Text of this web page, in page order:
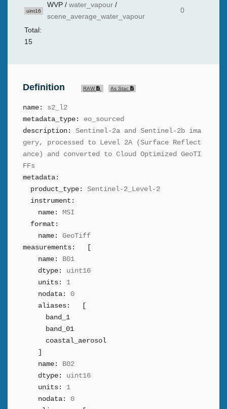
uint16
WVP / water_vapour /
scene_average_water_vapour
0
Total:
15
Definition RAW As Stac
name:
s2_l2
metadata_type:
eo_sourced
description:
Sentinel-2a and Sentinel-2b ima
gery, processed to Level 2A (Surface Reflect
ance) and converted to Cloud Optimized GeoTI
FFs
metadata:
product_type:
Sentinel-2_Level-2
instrument:
name:
MSI
format:
name:
GeoTiff
measurements:
name:
B01
dtype:
uint16
units:
1
nodata:
0
aliases:
band_1
band_01
coastal_aerosol
name:
B02
dtype:
uint16
units:
1
nodata:
0